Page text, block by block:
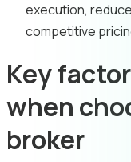
execution,
competitive
Key
when
broker